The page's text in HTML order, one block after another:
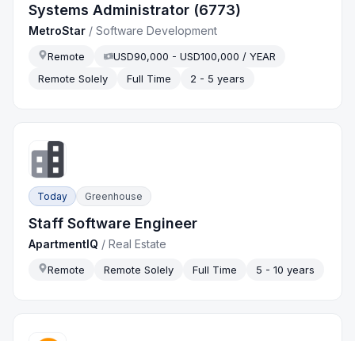
Systems Administrator (6773)
MetroStar /Software Development
Remote
USD90,000 - USD100,000 / YEAR
Remote Solely
Full Time 2 - 5 years
Today Greenhouse
Staff Software Engineer
ApartmentIQ /Real Estate
Remote Remote Solely Full Time 5 - 10 years